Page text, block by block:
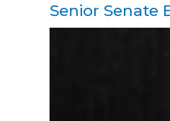
Senior Senate